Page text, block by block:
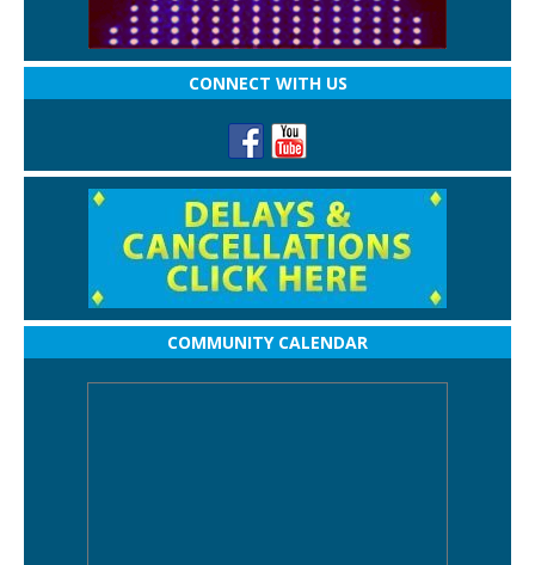
CONNECT WITH US
COMMUNITY CALENDAR